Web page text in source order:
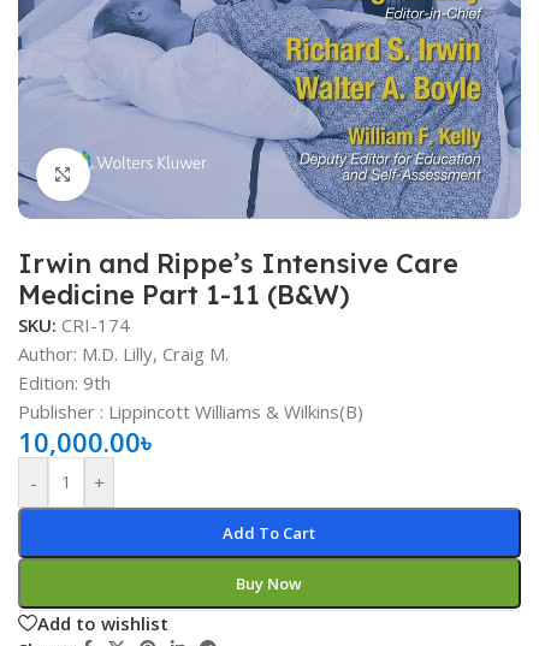
Click to enlarge
Irwin and Rippe’s Intensive Care
Medicine Part 1-11 (B&W)
SKU: CRI-174
Author: M.D. Lilly, Craig M.
Edition: 9th
Publisher ‏: ‎Lippincott Williams & Wilkins(B)
10,000.00৳
- +
Add To Cart
Buy Now
Add to wishlist